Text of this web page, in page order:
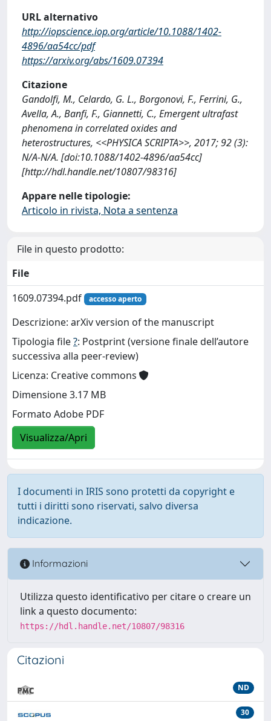
URL alternativo
http://iopscience.iop.org/article/10.1088/1402-
4896/aa54cc/pdf
https://arxiv.org/abs/1609.07394
Citazione
Gandolfi, M., Celardo, G. L., Borgonovi, F., Ferrini, G.,
Avella, A., Banfi, F., Giannetti, C., Emergent ultrafast
phenomena in correlated oxides and
heterostructures, <<PHYSICA SCRIPTA>>, 2017; 92 (3):
N/A-N/A. [doi:10.1088/1402-4896/aa54cc]
[http://hdl.handle.net/10807/98316]
Appare nelle tipologie:
Articolo in rivista, Nota a sentenza
File in questo prodotto:
File
1609.07394.pdf
accesso aperto
Descrizione: arXiv version of the manuscript
Tipologia file?: Postprint (versione finale dell’autore
successiva alla peer-review)
Licenza: Creative commons
Dimensione 3.17 MB
Formato Adobe PDF
Visualizza/Apri
I documenti in IRIS sono protetti da copyright e
tutti i diritti sono riservati, salvo diversa
indicazione.
Informazioni
Utilizza questo identificativo per citare o creare un
link a questo documento:
https://hdl.handle.net/10807/98316
Citazioni
ND
30